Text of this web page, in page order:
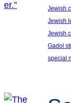
Jewish
Jewish
Jewish
Gadol
special